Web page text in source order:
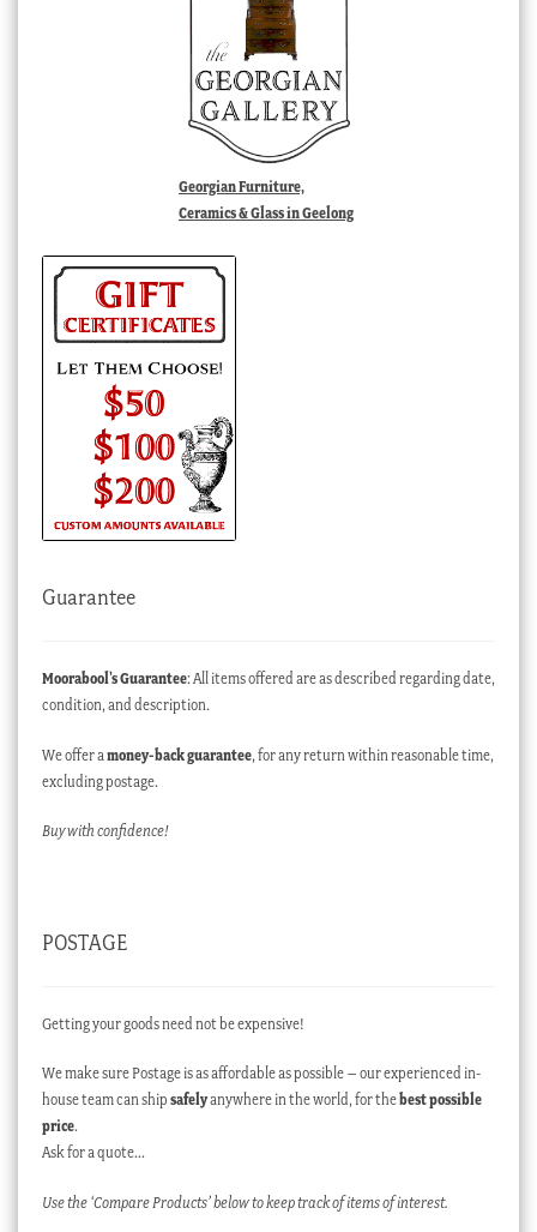
Georgian Furniture,
Ceramics & Glass in Geelong
Guarantee
Moorabool’s Guarantee: All items offered are as described regarding date,
condition, and description.
We offer a money-back guarantee, for any return within reasonable time,
excluding postage.
Buy with confidence!
POSTAGE
Getting your goods need not be expensive!
We make sure Postage is as affordable as possible – our experienced in-
house team can ship safelyanywhere in the world, for thebest possible
price.
Ask for a quote…
Use the ‘Compare Products’ below to keep track of items of interest.